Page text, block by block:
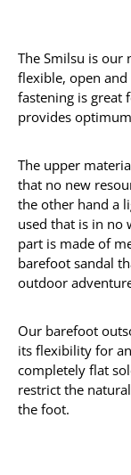
The Smilsu is our
flexible, open
fastening is great
provides
The upper
that no new
the other hand a
used that is in no
part is made of
barefoot sandal
outdoor
Our barefoot
its flexibility for
completely flat
restrict the
the foot.